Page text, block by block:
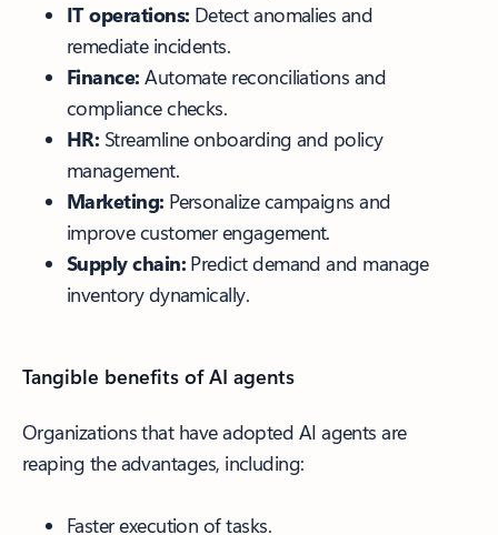
IT operations: Detect anomalies and
remediate incidents.
Finance: Automate reconciliations and
compliance checks.
HR: Streamline onboarding and policy
management.
Marketing: Personalize campaigns and
improve customer engagement.
Supply chain:Predict demand and manage
inventory dynamically.
Tangible benefits of AI agents
Organizations that have adopted AI agents are
reaping the advantages, including:
Faster execution of tasks.